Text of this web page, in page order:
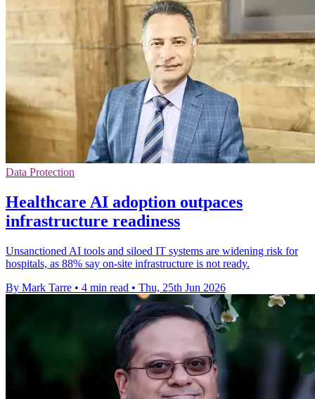
Data Protection
Healthcare AI adoption outpaces
infrastructure readiness
Unsanctioned AI tools and siloed IT systems are widening risk for
hospitals, as 88% say on-site infrastructure is not ready.
By Mark Tarre • 4 min read • Thu, 25th Jun 2026